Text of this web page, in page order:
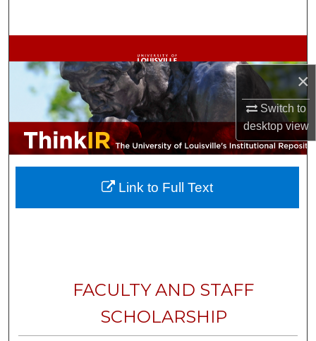
×
Switch to
desktopview
Browse Collections
My Account
About
Digital Commons Network™
FACULTY AND STAFF
SCHOLARSHIP
Link to Full Text